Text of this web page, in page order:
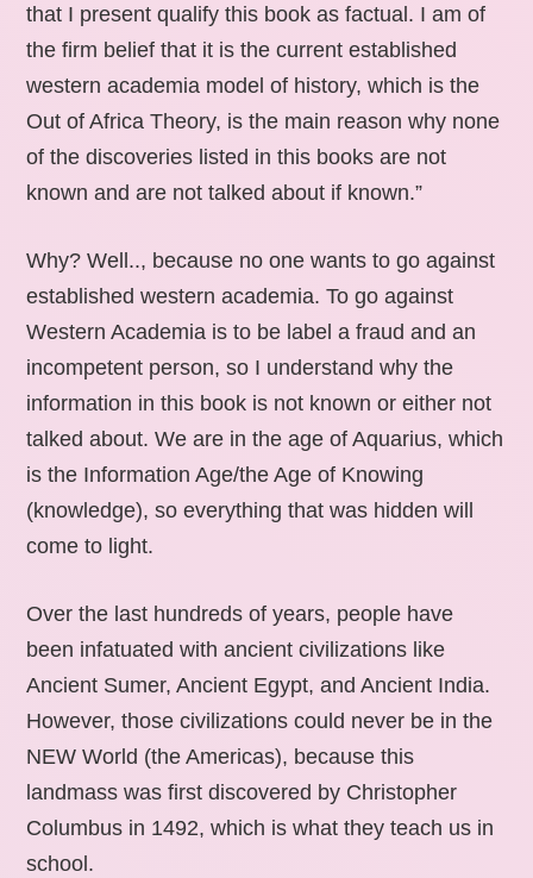
that I present qualify this book as factual. I am of
the firm belief that it is the current established
western academia model of history, which is the
Out of Africa Theory, is the main reason why none
of the discoveries listed in this books are not
known and are not talked about if known.”
Why? Well.., because no one wants to go against
established western academia. To go against
Western Academia is to be label a fraud and an
incompetent person, so I understand why the
information in this book is not known or either not
talked about. We are in the age of Aquarius, which
is the Information Age/the Age of Knowing
(knowledge), so everything that was hidden will
come to light.
Over the last hundreds of years, people have
been infatuated with ancient civilizations like
Ancient Sumer, Ancient Egypt, and Ancient India.
However, those civilizations could never be in the
NEW World (the Americas), because this
landmass was first discovered by Christopher
Columbus in 1492, which is what they teach us in
school.